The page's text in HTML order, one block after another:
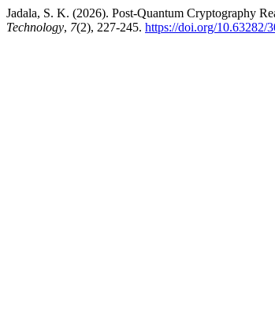
Jadala, S. K. (2026). Post-Quantum Cryptography
Technology, 7(2), 227-245. https://doi.org/10.63282/